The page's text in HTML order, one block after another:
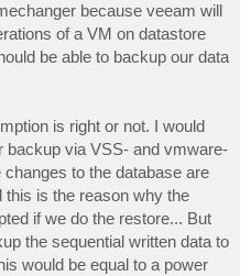
because veeam will
of a VM on datastore
be able to backup our data
is right or not. I would
backup via VSS- and vmware-
to the database are
this is the reason why the
if we do the restore... But
the sequential written data to
would be equal to a power